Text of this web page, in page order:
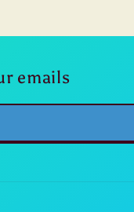
emails